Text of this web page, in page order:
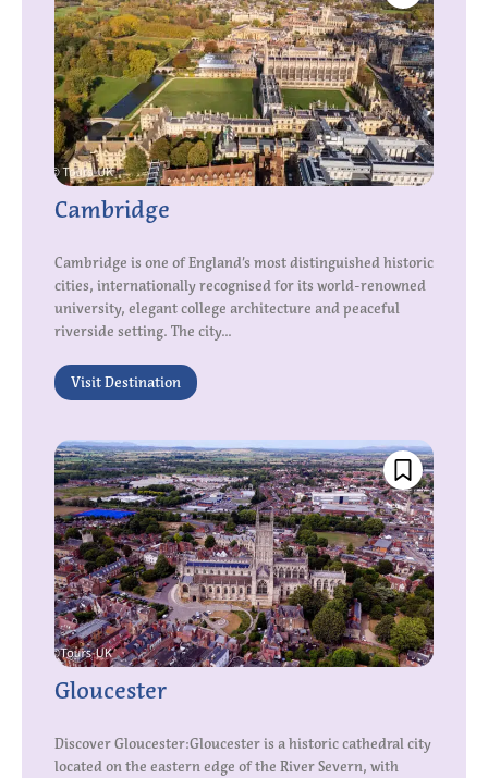
Cambridge
Cambridge is one of England’s most distinguished historic
cities, internationally recognised for its world-renowned
university, elegant college architecture and peaceful
riverside setting. The city...
Visit Destination
Gloucester
Discover Gloucester:Gloucester is a historic cathedral city
located on the eastern edge of the River Severn, with